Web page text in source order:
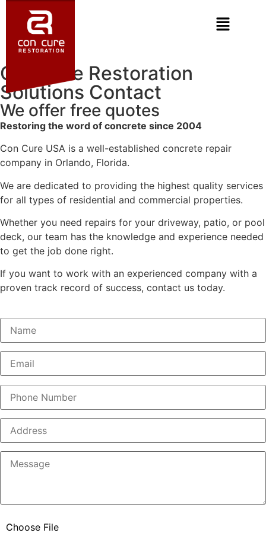
Concrete Restoration
Solutions Contact
We offer free quotes
Restoring the word of concrete since 2004
Con Cure USA is a well-established concrete repair
company in Orlando, Florida.
We are dedicated to providing the highest quality services
for all types of residential and commercial properties.
Whether you need repairs for your driveway, patio, or pool
deck, our team has the knowledge and experience needed
to get the job done right.
If you want to work with an experienced company with a
proven track record of success, contact us today.